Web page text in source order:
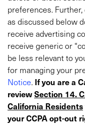
preferences.
as discussed below
receive advertising
receive generic or
be less relevant to
for managing your
Notice. If you are a
reviewSection 14.
California Residents
your CCPA opt-out